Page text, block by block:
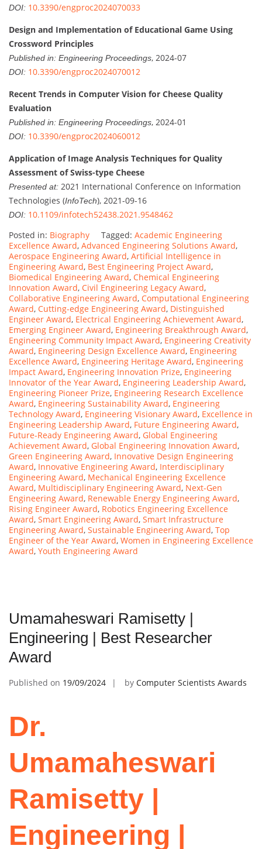
DOI: 10.3390/engproc2024070033
Design and Implementation of Educational Game Using
Crossword Principles
Published in: Engineering Proceedings, 2024-07
DOI: 10.3390/engproc2024070012
Recent Trends in Computer Vision for Cheese Quality
Evaluation
Published in: Engineering Proceedings, 2024-01
DOI: 10.3390/engproc2024060012
Application of Image Analysis Techniques for Quality
Assessment of Swiss-type Cheese
Presented at: 2021 International Conference on Information
Technologies (InfoTech), 2021-09-16
DOI: 10.1109/infotech52438.2021.9548462
Posted in: Biography Tagged: Academic Engineering
Excellence Award, Advanced Engineering Solutions Award,
Aerospace Engineering Award, Artificial Intelligence in
Engineering Award, Best Engineering Project Award,
Biomedical Engineering Award, Chemical Engineering
Innovation Award, Civil Engineering Legacy Award,
Collaborative Engineering Award, Computational Engineering
Award, Cutting-edge Engineering Award, Distinguished
Engineer Award, Electrical Engineering Achievement Award,
Emerging Engineer Award, Engineering Breakthrough Award,
Engineering Community Impact Award, Engineering Creativity
Award, Engineering Design Excellence Award, Engineering
Excellence Award, Engineering Heritage Award, Engineering
Impact Award, Engineering Innovation Prize, Engineering
Innovator of the Year Award, Engineering Leadership Award,
Engineering Pioneer Prize, Engineering Research Excellence
Award, Engineering Sustainability Award, Engineering
Technology Award, Engineering Visionary Award, Excellence in
Engineering Leadership Award, Future Engineering Award,
Future-Ready Engineering Award, Global Engineering
Achievement Award, Global Engineering Innovation Award,
Green Engineering Award, Innovative Design Engineering
Award, Innovative Engineering Award, Interdisciplinary
Engineering Award, Mechanical Engineering Excellence
Award, Multidisciplinary Engineering Award, Next-Gen
Engineering Award, Renewable Energy Engineering Award,
Rising Engineer Award, Robotics Engineering Excellence
Award, Smart Engineering Award, Smart Infrastructure
Engineering Award, Sustainable Engineering Award, Top
Engineer of the Year Award, Women in Engineering Excellence
Award, Youth Engineering Award
Umamaheswari Ramisetty |
Engineering | Best Researcher
Award
Published on 19/09/2024 by Computer Scientists Awards
Dr.
Umamaheswari
Ramisetty |
Engineering |